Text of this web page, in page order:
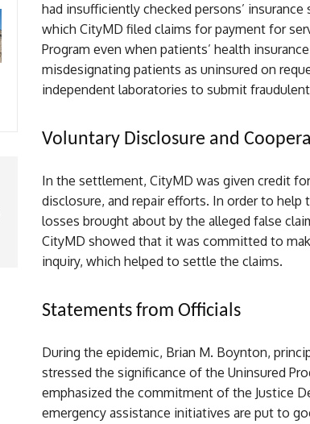
had insufficiently checked persons’
which CityMD filed claims for payment for
Program even when patients’ health
misdesignating patients as uninsured on
independent laboratories to submit
Voluntary Disclosure and
In the settlement, CityMD was given credit
disclosure, and repair efforts. In order to
losses brought about by the alleged false
CityMD showed that it was committed to
inquiry, which helped to settle the claims.
Statements from Officials
During the epidemic, Brian M. Boynton,
stressed the significance of the Uninsured
emphasized the commitment of the Justice
emergency assistance initiatives are put to